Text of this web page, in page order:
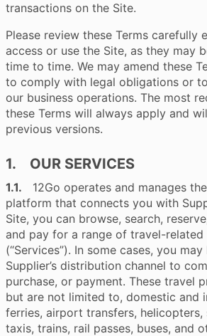
transactions on the Site.
Please review these Terms carefully
access or use the Site, as they may
time to time. We may amend these
to comply with legal obligations or
our business operations. The most
these Terms will always apply and
previous versions.
1. OUR SERVICES
1.1. 12Go operates and manages
platform that connects you with
Site, you can browse, search,
and pay for a range of travel-related
(“Services”). In some cases, you
Supplier’s distribution channel to
purchase, or payment. These travel
but are not limited to, domestic and
ferries, airport transfers, helicopters,
taxis, trains, rail passes, buses, and